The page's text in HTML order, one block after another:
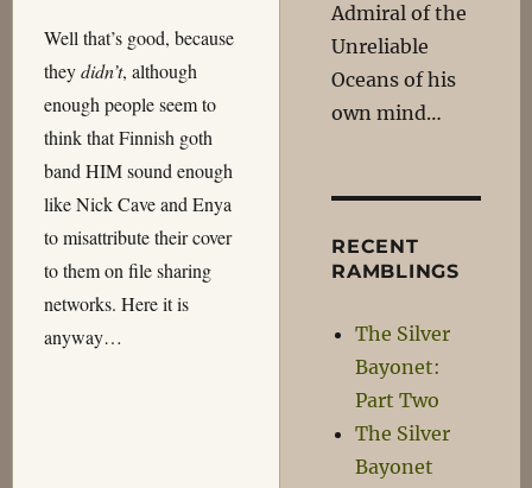
Well that’s good, because
theydidn’t, although
enough people seem to
think that Finnish goth
band HIM sound enough
like Nick Cave and Enya
to misattribute their cover
to them on file sharing
networks. Here it is
anyway…
Admiral of the
Unreliable
Oceans of his
own mind…
RECENT
RAMBLINGS
The Silver
Bayonet:
Part Two
The Silver
Bayonet